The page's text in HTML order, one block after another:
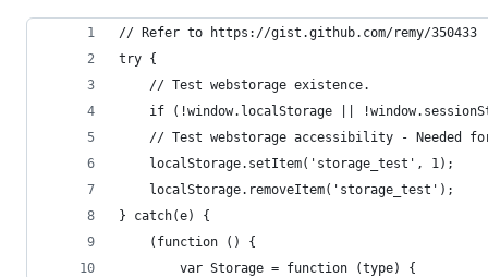
// Refer to https://gist.github.com/remy/350433
try {
    // Test webstorage existence.
if (!window.localStorage ||
// Test webstorage accessibility - Needed
    localStorage.setItem('storage_test', 1);
    localStorage.removeItem('storage_test');
} catch(e) {
    (function () {
        var Storage = function (type) {